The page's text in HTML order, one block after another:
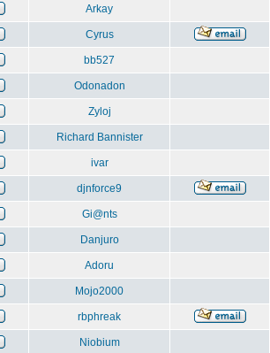
Arkay
Cyrus
bb527
Odonadon
Zyloj
Richard Bannister
ivar
djnforce9
Gi@nts
Danjuro
Adoru
Mojo2000
rbphreak
Niobium